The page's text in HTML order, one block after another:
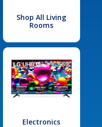
Shop All Living
Rooms
Electronics